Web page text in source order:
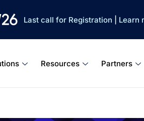
Last call for Registration Learn
Resources Partners